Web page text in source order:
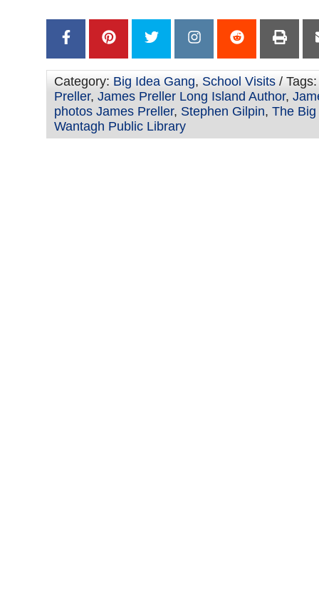
Category: Big Idea Gang, School Visits /
Preller, James Preller Long Island Author,
photos James Preller, Stephen Gilpin, The
Wantagh Public Library